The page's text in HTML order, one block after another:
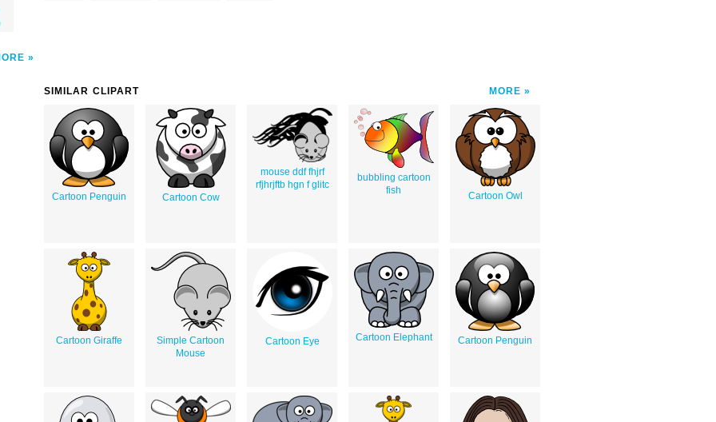
SIMILAR CLIPART MORE
Cartoon Penguin Cartoon Cow
mouse ddf fhjrf
rfjhrjftb hgn f glitc
bubbling cartoon
fish
Cartoon Owl
Cartoon Giraffe
Simple Cartoon
Mouse
Cartoon Eye Cartoon Elephant Cartoon Penguin